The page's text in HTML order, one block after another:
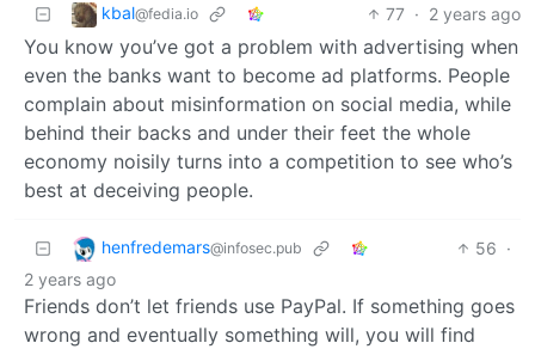
kbal@fedia.io 77 · 2 years ago
You know you’ve got a problem with advertising when
even the banks want to become ad platforms. People
complain about misinformation on social media, while
behind their backs and under their feet the whole
economy noisily turns into a competition to see who’s
best at deceiving people.
henfredemars@infosec.pub 56 ·
2 years ago
Friends don’t let friends use PayPal. If something goes
wrong and eventually something will, you will find